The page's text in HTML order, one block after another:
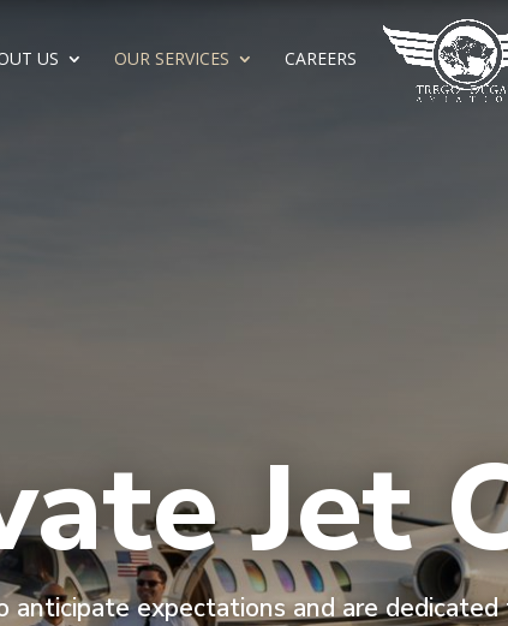
US OUR SERVICES CAREERS
Jet
anticipate expectations and are